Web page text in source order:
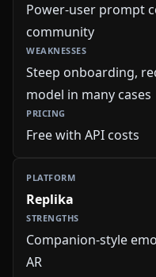
Power-user prompt
community
Steep onboarding,
model in many cases
Free with API costs
Replika
Companion-style
AR